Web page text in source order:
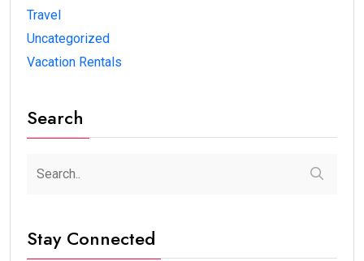
Travel
Uncategorized
Vacation Rentals
Search
Stay Connected